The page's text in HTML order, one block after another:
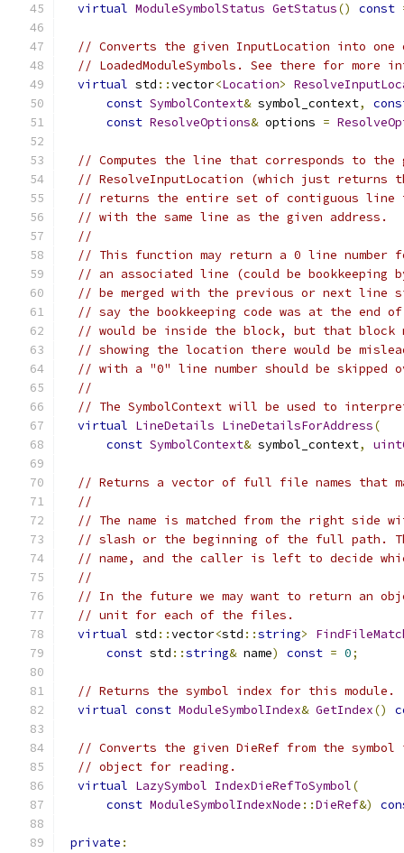
virtual ModuleSymbolStatus GetStatus() const
// Converts the given InputLocation into one
// LoadedModuleSymbols. See there for more
virtual std ::vector<Location>
const SymbolContext& symbol_context,
const ResolveOptions& options =
// Computes the line that corresponds to the
// ResolveInputLocation (which just
// returns the entire set of contiguous line
// with the same line as the given address.
//
// This function may return a 0 line number
// an associated line (could be bookkeeping
// be merged with the previous or next line
// say the bookkeeping code was at the
// would be inside the block, but that block
// showing the location there would be
// with a "0" line number should be skipped
//
// The SymbolContext will be used to
virtual LineDetails LineDetailsForAddress(
const SymbolContext& symbol_context,
// Returns a vector of full file names that
//
// The name is matched from the right side
// slash or the beginning of the full path.
// name, and the caller is left to decide
//
// In the future we may want to return an
// unit for each of the files.
virtual std ::vector<std ::string>
const std ::string& name) const = 0;
// Returns the symbol index for this module.
virtual const ModuleSymbolIndex& GetIndex()
// Converts the given DieRef from the symbol
// object for reading.
virtual LazySymbol IndexDieRefToSymbol(
const ModuleSymbolIndexNode ::DieRef&)
private :